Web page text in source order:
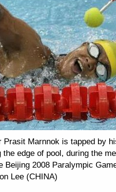
Prasit Marnnok is tapped by
edge of pool, during the
Beijing 2008 Paralympic
Lee (CHINA)